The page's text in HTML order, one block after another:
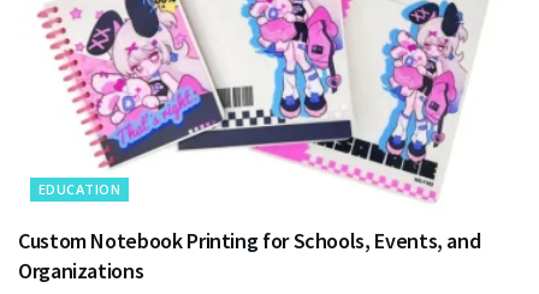
EDUCATION
Custom Notebook Printing for Schools, Events, and
Organizations